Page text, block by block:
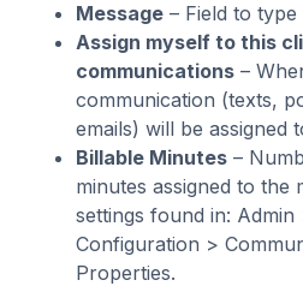
Message – Field to type
Assign myself to this
communications –
communication (texts,
emails) will be assigned
Billable Minutes –
minutes assigned to the
settings found in: Admin
Configuration >
Properties.